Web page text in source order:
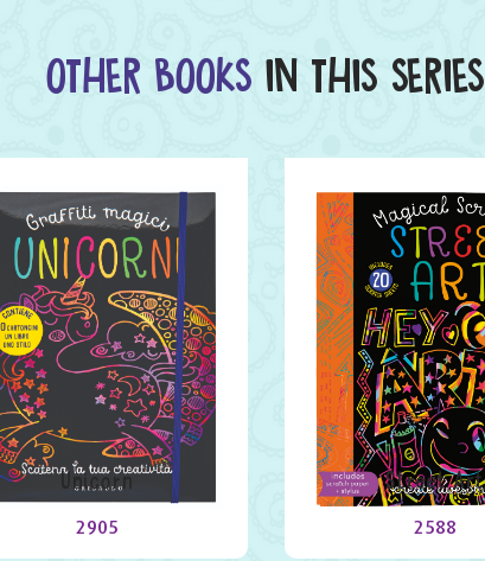
OTHER BOOKS IN THIS SERIES
Unicorn
2905
Street Art
2588